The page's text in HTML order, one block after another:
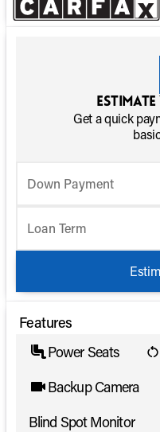
Get a quick
Down Payment
Loan Term
Features
Power Seats
Backup Camera
Blind Spot Monitor